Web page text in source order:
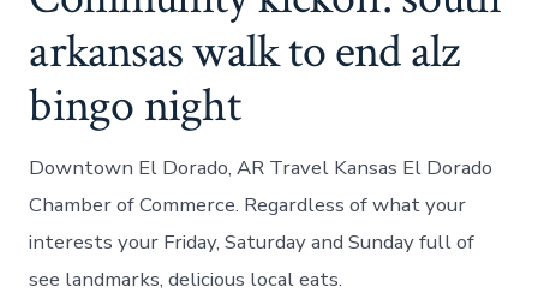
arkansas walk to end alz
bingo night
Downtown El Dorado, AR Travel Kansas El Dorado
Chamber of Commerce. Regardless of what your
interests your Friday, Saturday and Sunday full of
see landmarks, delicious local eats.